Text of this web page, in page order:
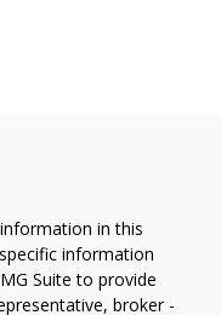
in this
information
Suite to provide
broker -